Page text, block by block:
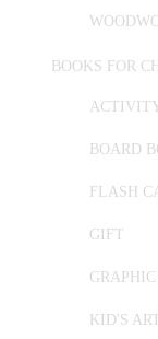
BOOKS FOR
BOARD
FLASH
GIFT
KID'S